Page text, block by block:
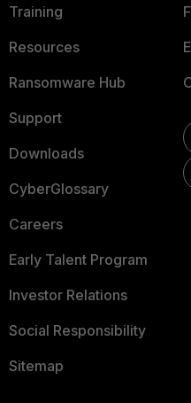
Training
Resources
Ransomware Hub
Support
Downloads
CyberGlossary
Careers
Early Talent Program
Investor Relations
Social Responsibility
Sitemap